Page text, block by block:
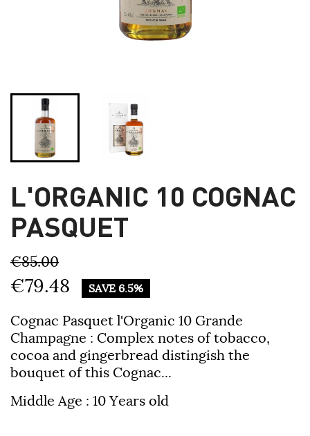
L'ORGANIC 10 COGNAC
PASQUET
€85.00
€79.48 SAVE 6.5%
Cognac Pasquet l'Organic 10 Grande
Champagne : Complex notes of tobacco,
cocoa and gingerbread distingish the
bouquet of this Cognac...
Middle Age : 10 Years old